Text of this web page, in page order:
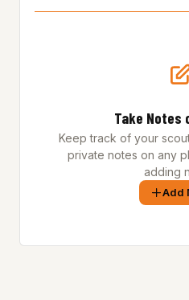
Take Notes
Keep track of your
private notes on any
adding
Add